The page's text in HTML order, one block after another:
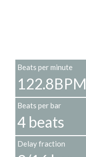
Beats per minute
122.8BPM
Beats per bar
4 beats
Delay fraction